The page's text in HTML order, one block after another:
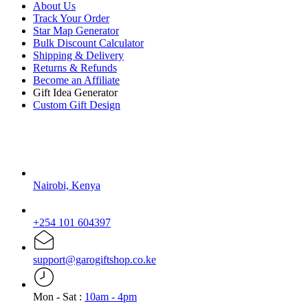
About Us
Track Your Order
Star Map Generator
Bulk Discount Calculator
Shipping & Delivery
Returns & Refunds
Become an Affiliate
Gift Idea Generator
Custom Gift Design
Nairobi, Kenya
+254 101 604397
support@garogiftshop.co.ke
Mon - Sat : 10am - 4pm